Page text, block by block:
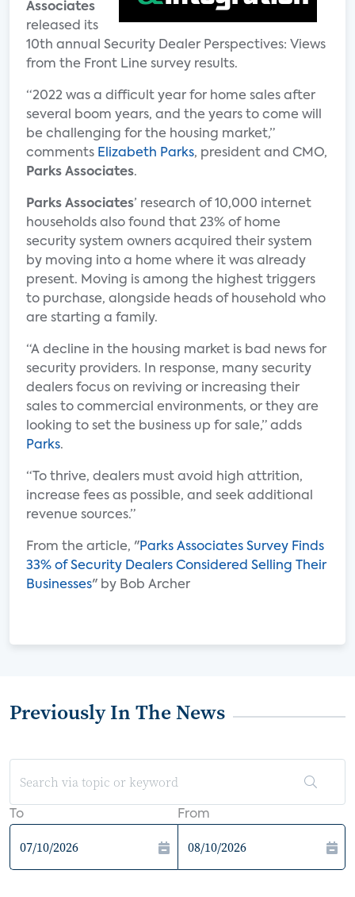
Associates
released its
10th annual Security Dealer Perspectives: Views
from the Front Line survey results.
“2022 was a difficult year for home sales after
several boom years, and the years to come will
be challenging for the housing market,”
comments Elizabeth Parks, president and CMO,
Parks Associates.
Parks Associates’ research of 10,000 internet
households also found that 23% of home
security system owners acquired their system
by moving into a home where it was already
present. Moving is among the highest triggers
to purchase, alongside heads of household who
are starting a family.
“A decline in the housing market is bad news for
security providers. In response, many security
dealers focus on reviving or increasing their
sales to commercial environments, or they are
looking to set the business up for sale,” adds
Parks.
“To thrive, dealers must avoid high attrition,
increase fees as possible, and seek additional
revenue sources.”
From the article, "Parks Associates Survey Finds
33% of Security Dealers Considered Selling Their
Businesses" by Bob Archer
Previously In The News
To From